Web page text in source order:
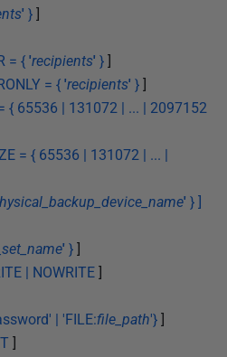
' } ]
= { 'recipients' } ]
= { 'recipients' } ]
{ 65536 | 131072 | ... | 2097152
= { 65536 | 131072 | ... |
' } ]
' } ]
| NOWRITE ]
| 'FILE:file_path'} ]
]